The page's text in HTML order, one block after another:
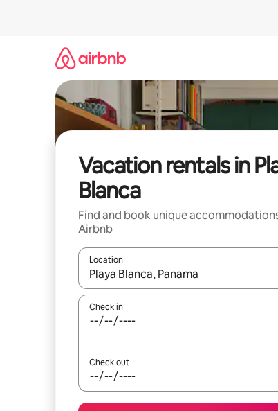
Vacation rentals in
Blanca
Find and book unique
Airbnb
Location
When results are available, navigate with
Check in
Check out